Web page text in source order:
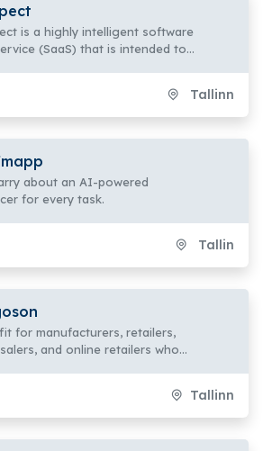
is a highly intelligent software
(SaaS) that is intended to
Tallinn
about an AI-powered
for every task.
Tallin
for manufacturers, retailers,
and online retailers who
Tallinn